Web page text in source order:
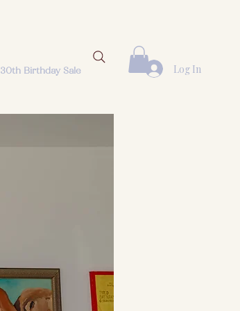
30th Birthday Sale Log In